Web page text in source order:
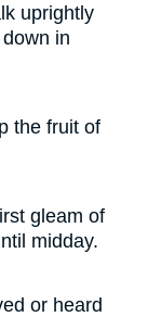
uprightly
in
the fruit of
gleam of
midday.
or heard